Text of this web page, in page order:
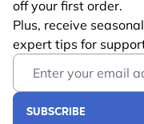
off your first order.
Plus, receive
expert tips for
Email Address
SUBSCRIBE